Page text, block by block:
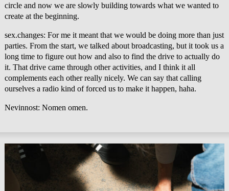
circle and now we are slowly building towards what we wanted to
create at the beginning.
sex.changes: For me it meant that we would be doing more than just
parties. From the start, we talked about broadcasting, but it took us a
long time to figure out how and also to find the drive to actually do
it. That drive came through other activities, and I think it all
complements each other really nicely. We can say that calling
ourselves a radio kind of forced us to make it happen, haha.
Nevinnost: Nomen omen.